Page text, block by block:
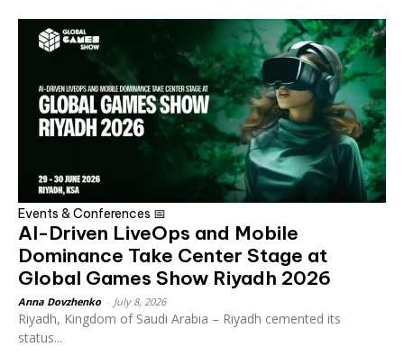
Events & Conferences 📅
AI-Driven LiveOps and Mobile
Dominance Take Center Stage at
Global Games Show Riyadh 2026
Anna Dovzhenko July 8, 2026
Riyadh, Kingdom of Saudi Arabia – Riyadh cemented its
status...